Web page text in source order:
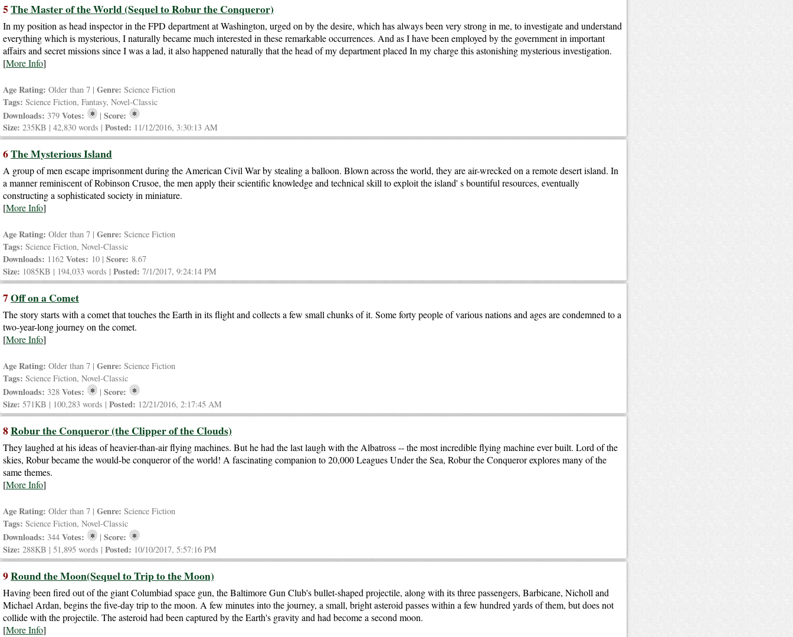
5The Master of the World (Sequel to Robur the Conqueror)
In my position as head inspector in the FPD department at Washington, urged on by the desire, which has always been very strong in me, to investigate and understand
everything which is mysterious, I naturally became much interested in these remarkable occurrences. And as I have been employed by the government in important
affairs and secret missions since I was a lad, it also happened naturally that the head of my department placed In my charge this astonishing mysterious investigation.
[More Info]
Age Rating: Older than 7 | Genre: Science Fiction
Tags: Science Fiction, Fantasy, Novel-Classic
Downloads: 379 Votes: * |Score: *
Size: 235KB | 42,830 words | Posted: 11/12/2016, 3:30:13 AM
6The Mysterious Island
A group of men escape imprisonment during the American Civil War by stealing a balloon. Blown across the world, they are air-wrecked on a remote desert island. In
a manner reminiscent of Robinson Crusoe, the men apply their scientific knowledge and technical skill to exploit the island' s bountiful resources, eventually
constructing a sophisticated society in miniature.
[More Info]
Age Rating: Older than 7 | Genre: Science Fiction
Tags: Science Fiction, Novel-Classic
Downloads: 1162 Votes: 10 | Score: 8.67
Size: 1085KB | 194,033 words | Posted: 7/1/2017, 9:24:14 PM
7Off on a Comet
The story starts with a comet that touches the Earth in its flight and collects a few small chunks of it. Some forty people of various nations and ages are condemned to a
two-year-long journey on the comet.
[More Info]
Age Rating: Older than 7 | Genre: Science Fiction
Tags: Science Fiction, Novel-Classic
Downloads: 328 Votes: * |Score: *
Size: 571KB | 100,283 words | Posted: 12/21/2016, 2:17:45 AM
8Robur the Conqueror (the Clipper of the Clouds)
They laughed at his ideas of heavier-than-air flying machines. But he had the last laugh with the Albatross -- the most incredible flying machine ever built. Lord of the
skies, Robur became the would-be conqueror of the world! A fascinating companion to 20,000 Leagues Under the Sea, Robur the Conqueror explores many of the
same themes.
[More Info]
Age Rating: Older than 7 | Genre: Science Fiction
Tags: Science Fiction, Novel-Classic
Downloads: 344 Votes: * |Score: *
Size: 288KB | 51,895 words | Posted: 10/10/2017, 5:57:16 PM
9Round the Moon(Sequel to Trip to the Moon)
Having been fired out of the giant Columbiad space gun, the Baltimore Gun Club's bullet-shaped projectile, along with its three passengers, Barbicane, Nicholl and
Michael Ardan, begins the five-day trip to the moon. A few minutes into the journey, a small, bright asteroid passes within a few hundred yards of them, but does not
collide with the projectile. The asteroid had been captured by the Earth's gravity and had become a second moon.
[More Info]